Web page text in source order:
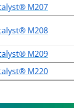
M207
M208
M209
M220